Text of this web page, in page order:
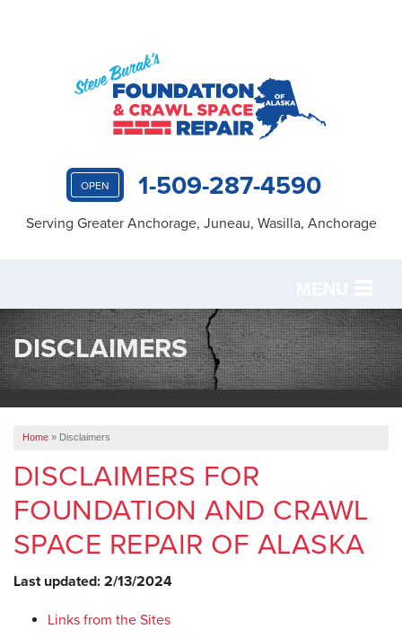
OPEN 1-509-287-4590
Serving Greater Anchorage, Juneau, Wasilla, Anchorage
SERVICES
OUR WORK
FREE ESTIMATE
DISCLAIMERS
Home » Disclaimers
DISCLAIMERS FOR
FOUNDATION AND CRAWL
SPACE REPAIR OF ALASKA
Last updated: 2/13/2024
Links from the Sites